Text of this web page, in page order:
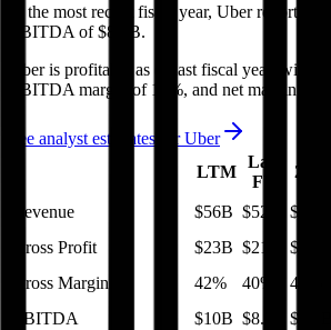
In the most recent fiscal year, Uberreported
EBITDA of $8.7B.
Uberis profitable as of last fiscal year, with
EBITDA margin of 17%, and net margin of
See analyst estimates forUber
LTM
Last
FY
2023
Revenue $56B $52B $37B
Gross Profit
$23B $21B $15B
Gross Margin
42% 40% 40%
EBITDA
$10B $8.7B $3.8B